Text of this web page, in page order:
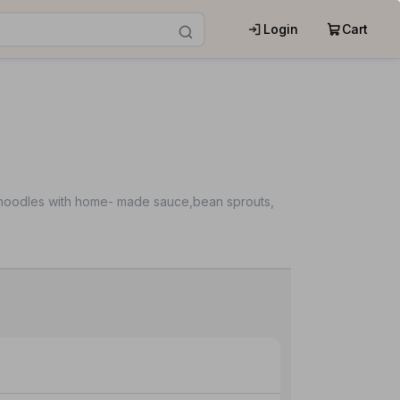
Login Cart
with home- made sauce,bean sprouts,